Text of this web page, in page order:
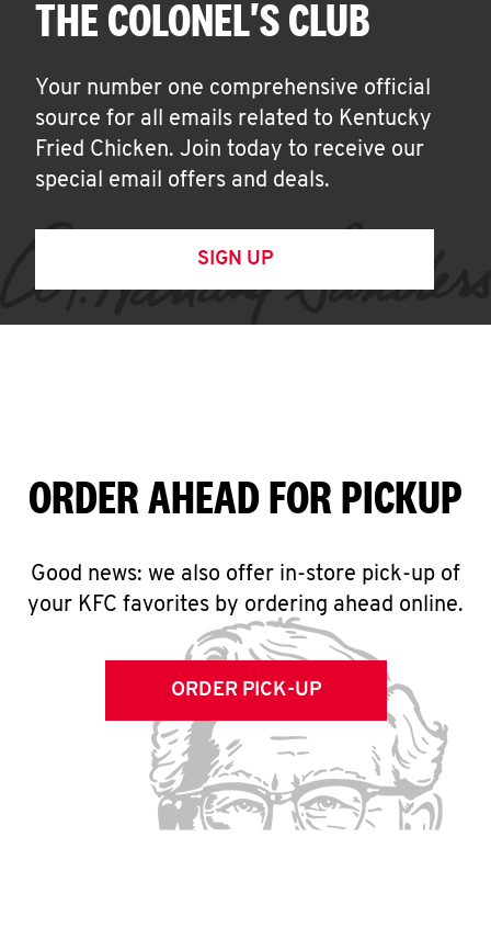
THE COLONEL'S CLUB
Your number one comprehensive official
source for all emails related to Kentucky
Fried Chicken. Join today to receive our
special email offers and deals.
SIGN UP
ORDER AHEAD FOR PICKUP
Good news: we also offer in-store pick-up of
your KFC favorites by ordering ahead online.
ORDER PICK-UP